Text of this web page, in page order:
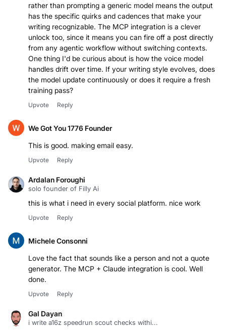
rather than prompting a generic model means the output
has the specific quirks and cadences that make your
writing recognizable. The MCP integration is a clever
unlock too, since it means you can fire off a post directly
from any agentic workflow without switching contexts.
One thing I'd be curious about is how the voice model
handles drift over time. If your writing style evolves, does
the model update continuously or does it require a fresh
training pass?
Upvote Reply
We Got You 1776 Founder
This is good. making email easy.
Upvote Reply
Ardalan Foroughi
solo founder of Filly Ai
this is what i need in every social platform. nice work
Upvote Reply
Michele Consonni
Love the fact that sounds like a person and not a quote
generator. The MCP + Claude integration is cool. Well
done.
Upvote Reply
Gal Dayan
i write a16z speedrun scout checks withi...